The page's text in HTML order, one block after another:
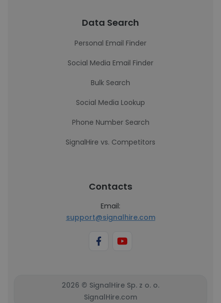
Data Search
Personal Email Finder
Social Media Email Finder
Bulk Search
Social Media Lookup
Phone Number Search
SignalHire vs. Competitors
Contacts
Email:
support@signalhire.com
2026 © SignalHire Sp. z o. o.
SignalHire.com